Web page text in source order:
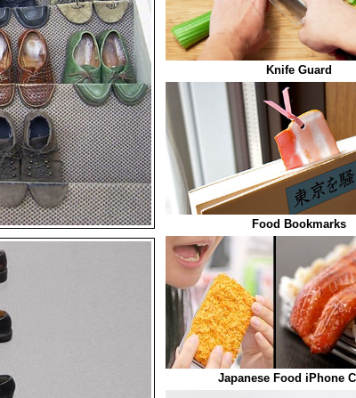
Knife Guard
Food Bookmarks
Japanese Food iPhone